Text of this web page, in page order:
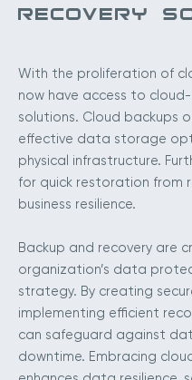
RECOVERY
With the proliferation of
now have access to
solutions. Cloud backups
effective data storage
physical infrastructure.
for quick restoration from
business resilience.
Backup and recovery are
organization’s data
strategy. By creating
implementing efficient
can safeguard against
downtime. Embracing